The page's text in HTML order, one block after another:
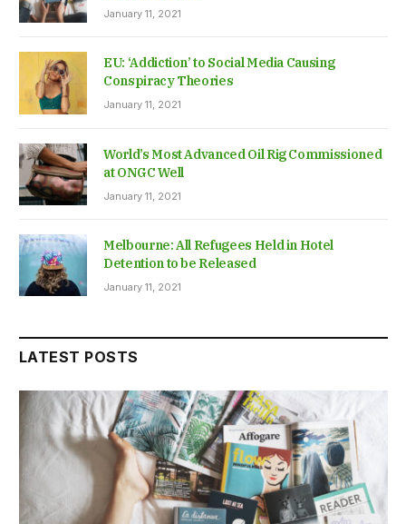
January 11, 2021
EU: ‘Addiction’ to Social Media Causing
Conspiracy Theories
January 11, 2021
World’s Most Advanced Oil Rig Commissioned
at ONGC Well
January 11, 2021
Melbourne: All Refugees Held in Hotel
Detention to be Released
January 11, 2021
LATEST POSTS